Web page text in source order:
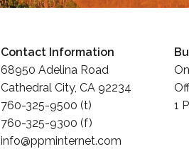
Contact Information
68950 Adelina Road
Cathedral City, CA 92234
760-325-9500 (t)
760-325-9300 (f)
info@ppminternet.com
1